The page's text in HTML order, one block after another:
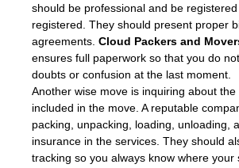
should be professional and be
registered. They should present proper
agreements. Cloud Packers and
ensures full paperwork so that you do
doubts or confusion at the last moment.
Another wise move is inquiring about
included in the move. A reputable
packing, unpacking, loading, unloading,
insurance in the services. They should
tracking so you always know where your